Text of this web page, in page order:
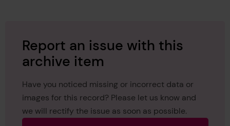
Report an issue with this
archive item
Have you noticed missing or incorrect data or
images for this record? Please let us know and
we will rectify the issue as soon as possible.